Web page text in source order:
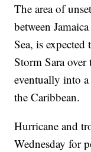
The area of
between
Sea, is
Storm Sara over
eventually into
the Caribbean.
Hurricane and
Wednesday for